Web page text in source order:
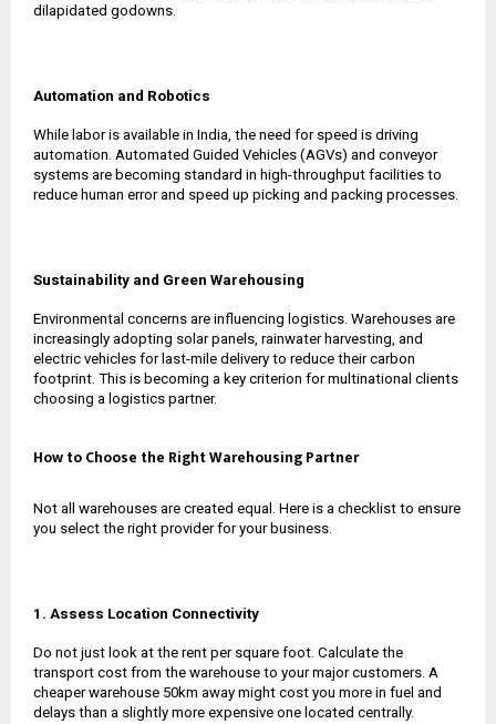
dilapidated godowns.
Automation and Robotics
While labor is available in India, the need for speed is driving
automation. Automated Guided Vehicles (AGVs) and conveyor
systems are becoming standard in high-throughput facilities to
reduce human error and speed up picking and packing processes.
Sustainability and Green Warehousing
Environmental concerns are influencing logistics. Warehouses are
increasingly adopting solar panels, rainwater harvesting, and
electric vehicles for last-mile delivery to reduce their carbon
footprint. This is becoming a key criterion for multinational clients
choosing a logistics partner.
How to Choose the Right Warehousing Partner
Not all warehouses are created equal. Here is a checklist to ensure
you select the right provider for your business.
1. Assess Location Connectivity
Do not just look at the rent per square foot. Calculate the
transport cost from the warehouse to your major customers. A
cheaper warehouse 50km away might cost you more in fuel and
delays than a slightly more expensive one located centrally.